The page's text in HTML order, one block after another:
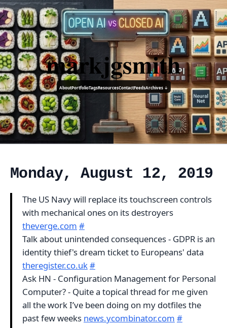
markjgsmith
AboutPortfolioTagsResourcesContactFeedsArchives ↓
Monday, August 12, 2019
The US Navy will replace its touchscreen controls
with mechanical ones on its destroyers
theverge.com #
Talk about unintended consequences - GDPR is an
identity thief's dream ticket to Europeans' data
theregister.co.uk#
Ask HN - Configuration Management for Personal
Computer? - Quite a topical thread for me given
all the work I’ve been doing on my dotfiles the
past few weeks news.ycombinator.com #